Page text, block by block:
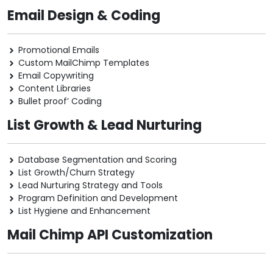
Email Design & Coding
Promotional Emails
Custom MailChimp Templates
Email Copywriting
Content Libraries
Bullet proof’ Coding
List Growth & Lead Nurturing
Database Segmentation and Scoring
List Growth/Churn Strategy
Lead Nurturing Strategy and Tools
Program Definition and Development
List Hygiene and Enhancement
Mail Chimp API Customization